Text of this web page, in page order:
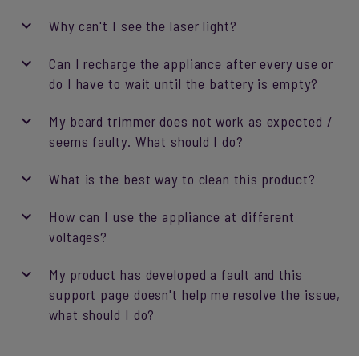
Why can't I see the laser light?
Can I recharge the appliance after every use or
do I have to wait until the battery is empty?
My beard trimmer does not work as expected /
seems faulty. What should I do?
What is the best way to clean this product?
How can I use the appliance at different
voltages?
My product has developed a fault and this
support page doesn't help me resolve the issue,
what should I do?